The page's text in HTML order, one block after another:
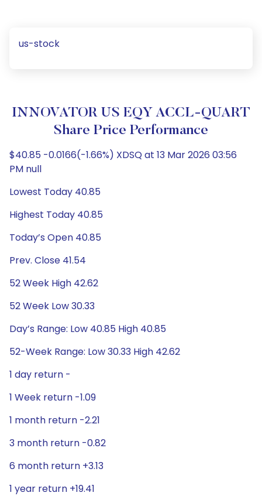
us-stock
INNOVATOR US EQY ACCL-QUART
Share Price Performance
$40.85 -0.0166(-1.66%) XDSQ at 13 Mar 2026 03:56
PM null
Lowest Today 40.85
Highest Today 40.85
Today’s Open 40.85
Prev. Close 41.54
52 Week High 42.62
52 Week Low 30.33
Day’s Range: Low 40.85 High 40.85
52-Week Range: Low 30.33 High 42.62
1 day return -
1 Week return -1.09
1 month return -2.21
3 month return -0.82
6 month return +3.13
1 year return +19.41